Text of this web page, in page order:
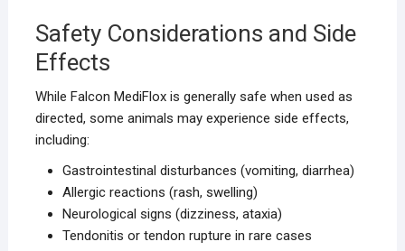
Safety Considerations and Side
Effects
While Falcon MediFlox is generally safe when used as
directed, some animals may experience side effects,
including:
Gastrointestinal disturbances (vomiting, diarrhea)
Allergic reactions (rash, swelling)
Neurological signs (dizziness, ataxia)
Tendonitis or tendon rupture in rare cases